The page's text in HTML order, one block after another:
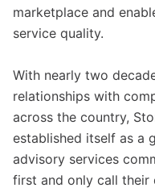
marketplace and
service quality.
With nearly two
relationships with
across the country,
established itself as a
advisory services
first and only call their